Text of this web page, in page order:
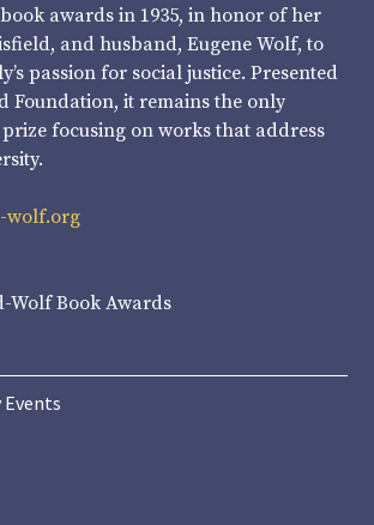
awards in 1935, in honor of her
and husband, Eugene Wolf, to
passion for social justice. Presented
Foundation, it remains the only
focusing on works that address
wolf.org
Wolf Book Awards